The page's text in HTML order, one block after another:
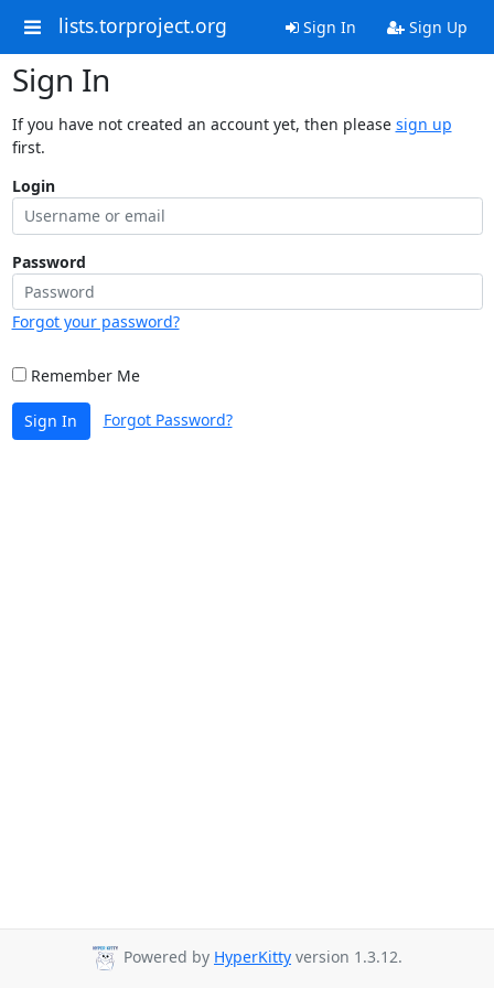
lists.torproject.org Sign In Sign Up
Sign In
If you have not created an account yet, then please sign up
first.
Login
Password
Forgot your password?
Remember Me
Sign In Forgot Password?
Powered by HyperKitty version 1.3.12.